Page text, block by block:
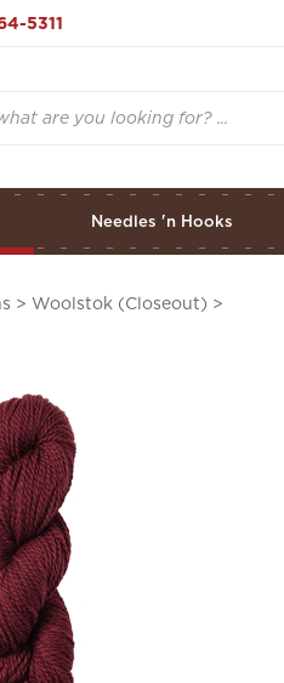
5311
Needles 'n Hooks
> Woolstok (Closeout) >